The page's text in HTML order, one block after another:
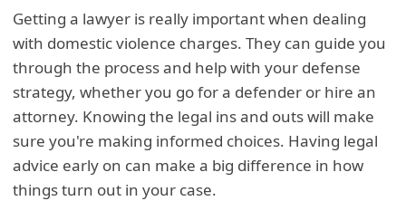
Getting a lawyer is really important when dealing
with domestic violence charges. They can guide you
through the process and help with your defense
strategy, whether you go for a defender or hire an
attorney. Knowing the legal ins and outs will make
sure you're making informed choices. Having legal
advice early on can make a big difference in how
things turn out in your case.